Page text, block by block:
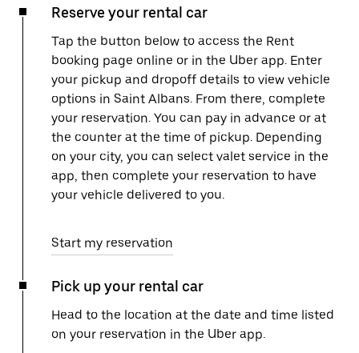
Reserve your rental car
Tap the button below to access the Rent
booking page online or in the Uber app. Enter
your pickup and dropoff details to view vehicle
options in Saint Albans. From there, complete
your reservation. You can pay in advance or at
the counter at the time of pickup. Depending
on your city, you can select valet service in the
app, then complete your reservation to have
your vehicle delivered to you.
Start my reservation
Pick up your rental car
Head to the location at the date and time listed
on your reservation in the Uber app.